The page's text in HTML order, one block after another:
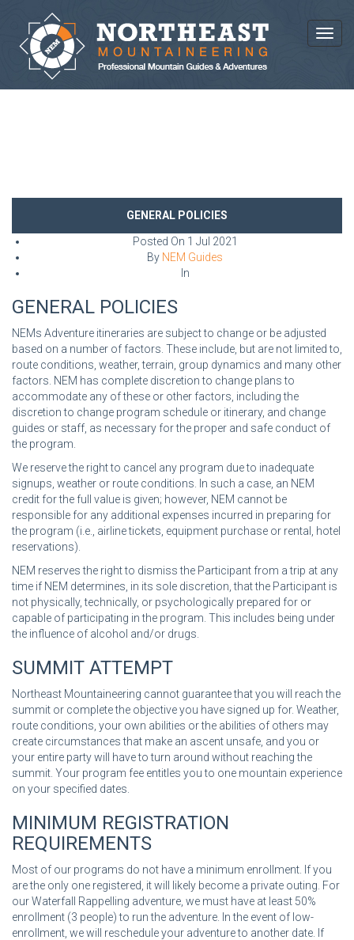
GENERAL POLICIES
Posted On 1 Jul 2021
By NEM Guides
In
GENERAL POLICIES
NEMs Adventure itineraries are subject to change or be adjusted
based on a number of factors. These include, but are not limited to,
route conditions, weather, terrain, group dynamics and many other
factors. NEM has complete discretion to change plans to
accommodate any of these or other factors, including the
discretion to change program schedule or itinerary, and change
guides or staff, as necessary for the proper and safe conduct of
the program.
We reserve the right to cancel any program due to inadequate
signups, weather or route conditions. In such a case, an NEM
credit for the full value is given; however, NEM cannot be
responsible for any additional expenses incurred in preparing for
the program (i.e., airline tickets, equipment purchase or rental, hotel
reservations).
NEM reserves the right to dismiss the Participant from a trip at any
time if NEM determines, in its sole discretion, that the Participant is
not physically, technically, or psychologically prepared for or
capable of participating in the program. This includes being under
the influence of alcohol and/or drugs.
SUMMIT ATTEMPT
Northeast Mountaineering cannot guarantee that you will reach the
summit or complete the objective you have signed up for. Weather,
route conditions, your own abilities or the abilities of others may
create circumstances that make an ascent unsafe, and you or
your entire party will have to turn around without reaching the
summit. Your program fee entitles you to one mountain experience
on your specified dates.
MINIMUM REGISTRATION
REQUIREMENTS
Most of our programs do not have a minimum enrollment. If you
are the only one registered, it will likely become a private outing. For
our Waterfall Rappelling adventure, we must have at least 50%
enrollment (3 people) to run the adventure. In the event of low-
enrollment, we will reschedule your adventure to another date. If